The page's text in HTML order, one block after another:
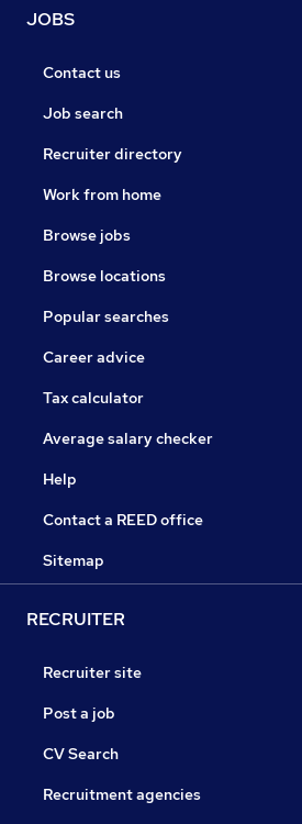
JOBS
Contact us
Job search
Recruiter directory
Work from home
Browse jobs
Browse locations
Popular searches
Career advice
Tax calculator
Average salary checker
Help
Contact a REED office
Sitemap
RECRUITER
Recruiter site
Post a job
CV Search
Recruitment agencies